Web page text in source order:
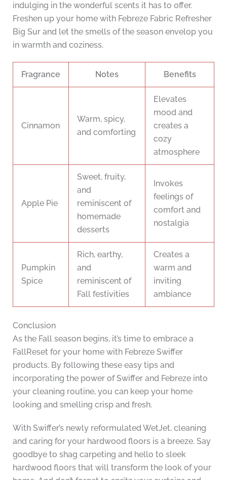
indulging in the wonderful scents it has to offer.
Freshen up your home with Febreze Fabric Refresher
Big Sur and let the smells of the season envelop you
in warmth and coziness.
Fragrance Notes Benefits
Cinnamon
Warm, spicy,
and comforting
Elevates
mood and
creates a
cozy
atmosphere
Apple Pie
Sweet, fruity,
and
reminiscent of
homemade
desserts
Invokes
feelings of
comfort and
nostalgia
Pumpkin
Spice
Rich, earthy,
and
reminiscent of
Fall festivities
Creates a
warm and
inviting
ambiance
Conclusion
As the Fall season begins, it’s time to embrace a
FallReset for your home with Febreze Swiffer
products. By following these easy tips and
incorporating the power of Swiffer and Febreze into
your cleaning routine, you can keep your home
looking and smelling crisp and fresh.
With Swiffer’s newly reformulated WetJet, cleaning
and caring for your hardwood floors is a breeze. Say
goodbye to shag carpeting and hello to sleek
hardwood floors that will transform the look of your